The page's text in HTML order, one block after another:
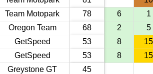
Team Motopark 78 6 1
Oregon Team 68 2 5
GetSpeed 53 8 15
GetSpeed 53 8 15
Greystone GT
45